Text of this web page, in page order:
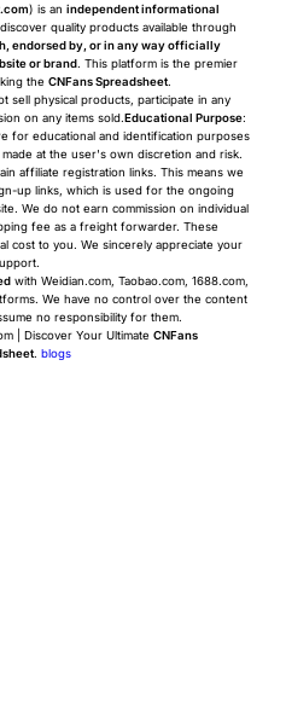
) is an independent informational
quality products available through
endorsed by, or in any way officially
or brand. This platform is the premier
the CNFans Spreadsheet.
sell physical products, participate in any
on any items sold.Educational Purpose:
for educational and identification purposes
at the user's own discretion and risk.
affiliate registration links. This means we
up links, which is used for the ongoing
We do not earn commission on individual
fee as a freight forwarder. These
cost to you. We sincerely appreciate your
with Weidian.com, Taobao.com, 1688.com,
We have no control over the content
no responsibility for them.
| Discover Your Ultimate CNFans
. blogs